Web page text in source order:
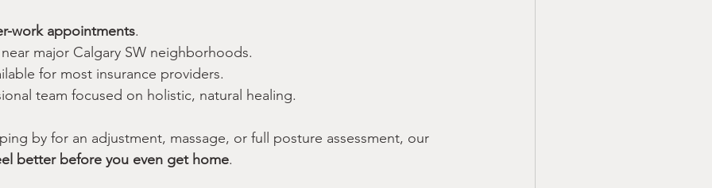
work appointments.
major Calgary SW neighborhoods.
for most insurance providers.
team focused on holistic, natural healing.
by for an adjustment, massage, or full posture assessment, our
better before you even get home.